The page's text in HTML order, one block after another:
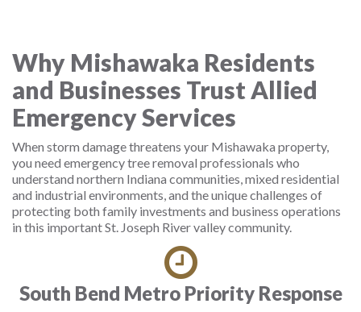
Why Mishawaka Residents
and Businesses Trust Allied
Emergency Services
When storm damage threatens your Mishawaka property,
you need emergency tree removal professionals who
understand northern Indiana communities, mixed residential
and industrial environments, and the unique challenges of
protecting both family investments and business operations
in this important St. Joseph River valley community.
South Bend Metro Priority Response